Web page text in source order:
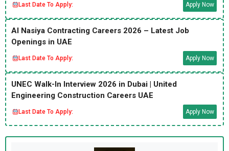
Last Date To Apply: Apply Now
Al Nasiya Contracting Careers 2026 – Latest Job
Openings in UAE
Last Date To Apply: Apply Now
UNEC Walk-In Interview 2026 in Dubai | United
Engineering Construction Careers UAE
Last Date To Apply: Apply Now